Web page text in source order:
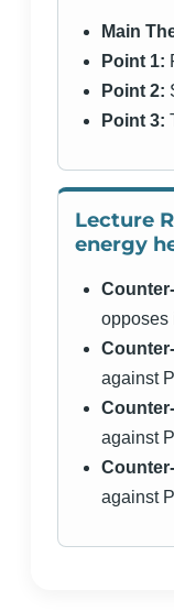
Main
Point 1:
Point 2:
Point 3:
Lecture
energy
opposes
against
against
against